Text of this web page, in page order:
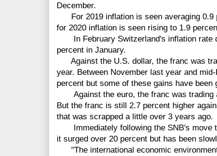
December.
For 2019 inflation is seen averaging 0.9
for 2020 inflation is seen rising to 1.9
In February Switzerland's inflation rate
percent in January.
Against the U.S. dollar, the franc was
year. Between November last year and
percent but some of these gains have been
Against the euro, the franc was trading
But the franc is still 2.7 percent higher
that was scrapped a little over 3 years ago.
Immediately following the SNB's move
it surged over 20 percent but has been
"The international economic